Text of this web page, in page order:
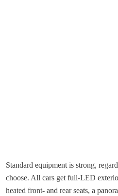
Standard equipment is strong,
choose. All cars get full-LED
heated front- and rear seats, a